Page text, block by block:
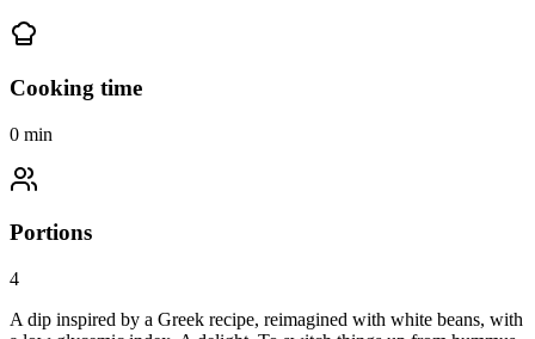
Cooking time
0 min
Portions
4
A dip inspired by a Greek recipe, reimagined with white beans, with